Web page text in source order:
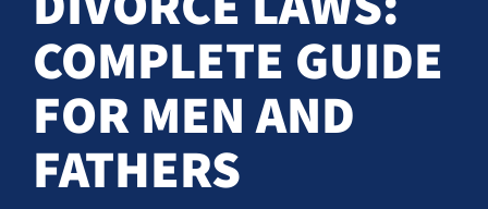
COMPLETE GUIDE
FOR MEN AND
FATHERS